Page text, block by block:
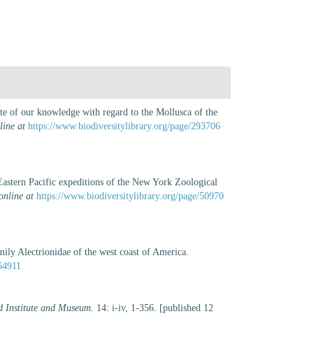
of our knowledge with regard to the Mollusca of the
at https://www.biodiversitylibrary.org/page/293706
Pacific expeditions of the New York Zoological
at https://www.biodiversitylibrary.org/page/50970
Alectrionidae of the west coast of America.
and Museum. 14: i-iv, 1-356. [published 12